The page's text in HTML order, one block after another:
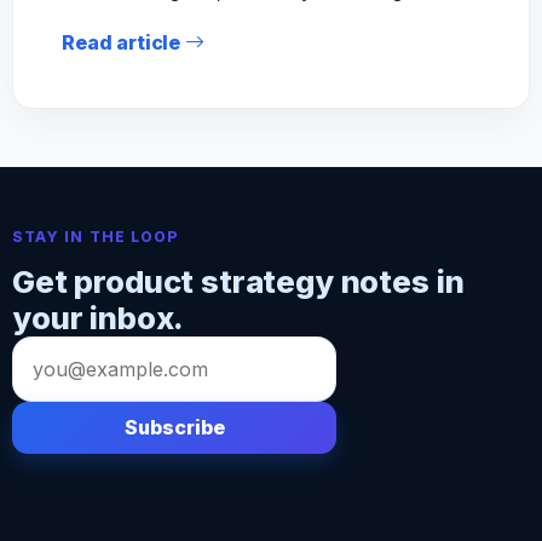
Read article
STAY IN THE LOOP
Get product strategy notes in
your inbox.
Email
address
Subscribe